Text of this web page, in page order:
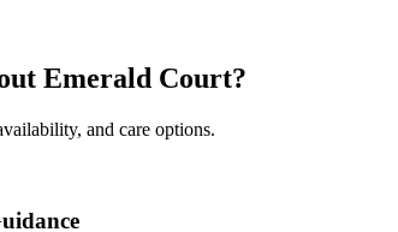
Emerald Court?
and care options.